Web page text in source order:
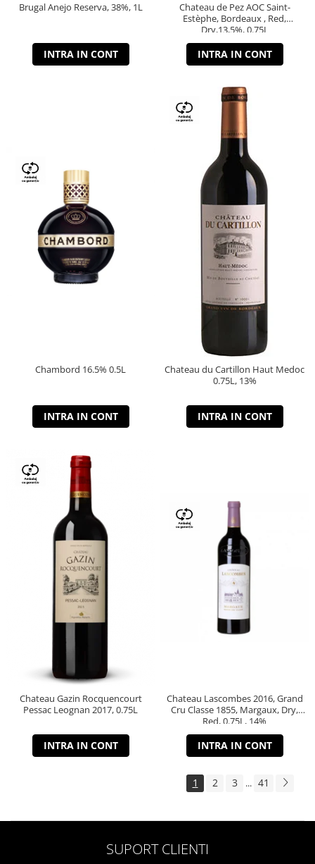
Brugal Anejo Reserva, 38%, 1L
INTRA IN CONT
Chateau de Pez AOC Saint-
Estèphe, Bordeaux , Red,
Dry,13,5%, 0.75L
INTRA IN CONT
Chambord 16.5% 0.5L
INTRA IN CONT
Chateau du Cartillon Haut Medoc
0.75L, 13%
INTRA IN CONT
Chateau Gazin Rocquencourt
Pessac Leognan 2017, 0.75L
INTRA IN CONT
Chateau Lascombes 2016, Grand
Cru Classe 1855, Margaux, Dry,
Red, 0.75L, 14%
INTRA IN CONT
1 2 3 ... 41
SUPORT CLIENTI